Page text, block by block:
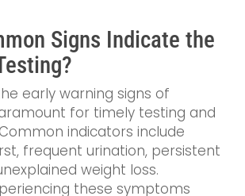
Signs Indicate the
early warning signs of
for timely testing and
indicators include
frequent urination, persistent
weight loss.
these symptoms